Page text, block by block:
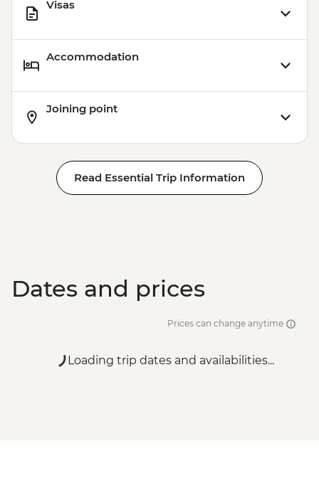
Visas
Accommodation
Joining point
Read Essential Trip Information
Dates and prices
Prices can change anytime
Loading trip dates and availabilities...